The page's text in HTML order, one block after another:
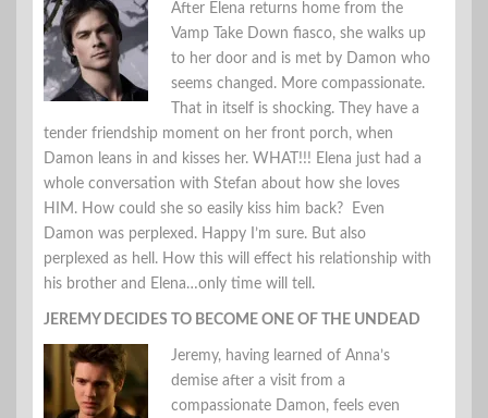
After Elena returns home from the
Vamp Take Down fiasco, she walks up
to her door and is met by Damon who
seems changed. More compassionate.
That in itself is shocking. They have a
tender friendship moment on her front porch, when
Damon leans in and kisses her. WHAT!!! Elena just had a
whole conversation with Stefan about how she loves
HIM. How could she so easily kiss him back? Even
Damon was perplexed. Happy I’m sure. But also
perplexed as hell. How this will effect his relationship with
his brother and Elena…only time will tell.
JEREMY DECIDES TO BECOME ONE OF THE UNDEAD
Jeremy, having learned of Anna’s
demise after a visit from a
compassionate Damon, feels even